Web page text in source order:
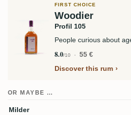
FIRST CHOICE
Woodier
Profil 105
People curious about
8.0/10
55 €
Discover this rum
OR MAYBE …
Milder